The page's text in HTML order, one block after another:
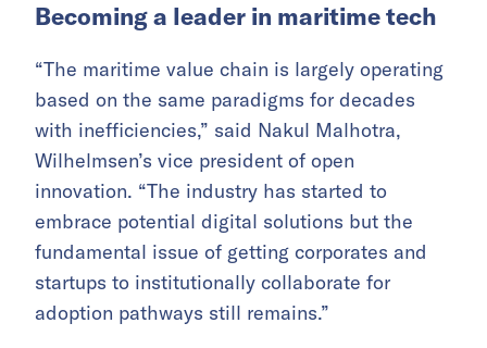
Becoming a leader in maritime tech
“The maritime value chain is largely operating
based on the same paradigms for decades
with inefficiencies,” said Nakul Malhotra,
Wilhelmsen’s vice president of open
innovation. “The industry has started to
embrace potential digital solutions but the
fundamental issue of getting corporates and
startups to institutionally collaborate for
adoption pathways still remains.”